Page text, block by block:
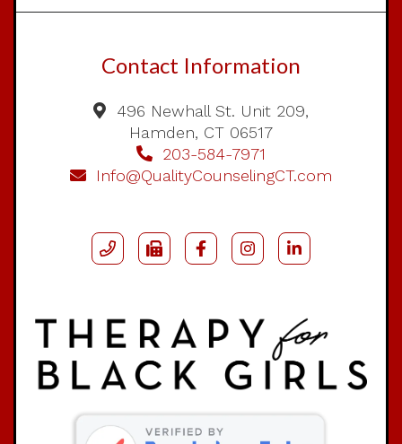
Contact Information
496 Newhall St. Unit 209,
Hamden, CT 06517
203-584-7971
Info@QualityCounselingCT.com